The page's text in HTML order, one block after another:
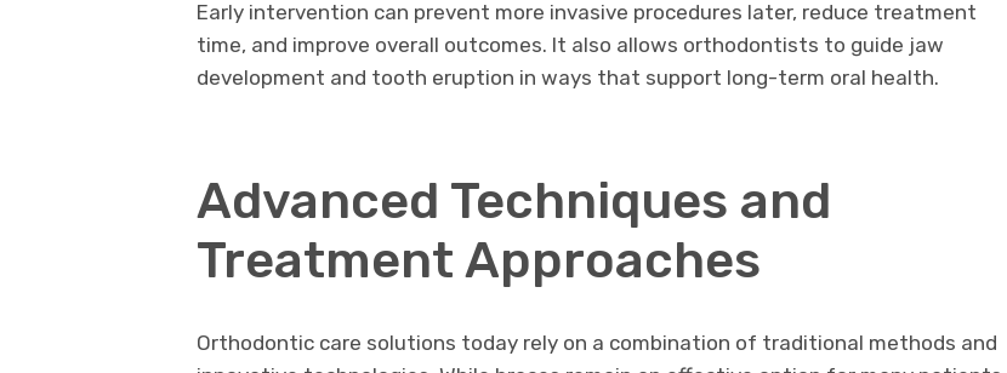
Early intervention can prevent more invasive procedures later, reduce treatment
time, and improve overall outcomes. It also allows orthodontists to guide jaw
development and tooth eruption in ways that support long-term oral health.
Advanced Techniques and
Treatment Approaches
Orthodontic care solutions today rely on a combination of traditional methods and